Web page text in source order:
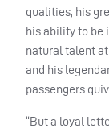
qualities, his
his ability to be
natural talent
and his
passengers
“But a loyal